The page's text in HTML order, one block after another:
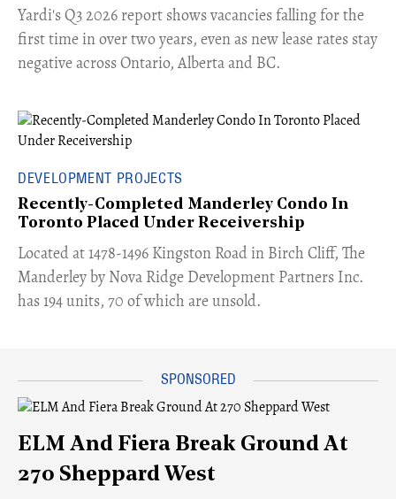
Yardi's Q3 2026 report shows vacancies falling for the
first time in over two years, even as new lease rates stay
negative across Ontario, Alberta and BC.
DEVELOPMENT PROJECTS
Recently-Completed Manderley Condo In
Toronto Placed Under Receivership
​Located at 1478-1496 Kingston Road in Birch Cliff, The
Manderley by Nova Ridge Development Partners Inc.
has 194 units, 70 of which are unsold.
ELM And Fiera Break Ground At
270 Sheppard West